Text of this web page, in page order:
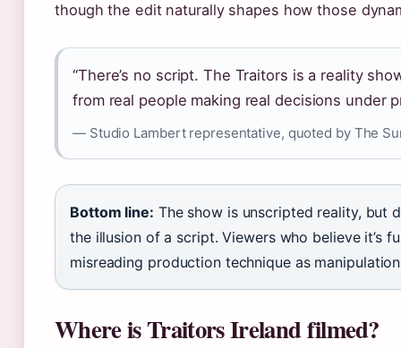
though the edit naturally shapes how those
“There’s no script. The Traitors is a reality
from real people making real decisions under
— Studio Lambert representative, quoted by The
Bottom line: The show is unscripted reality, but
the illusion of a script. Viewers who believe it’s
misreading production technique as
Where is Traitors Ireland filmed?